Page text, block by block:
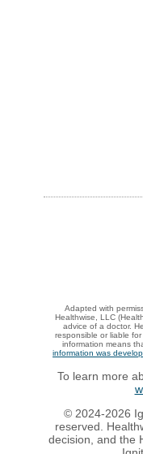
Adapted with
Healthwise, LLC
advice of a doctor.
responsible or liable
information means
information was
To learn more
© 2024-2026
reserved.
decision, and the